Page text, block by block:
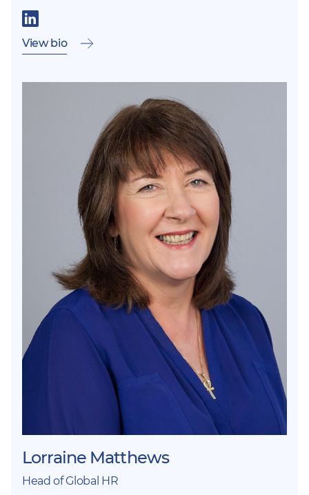
View bio
Lorraine Matthews
Head of Global HR